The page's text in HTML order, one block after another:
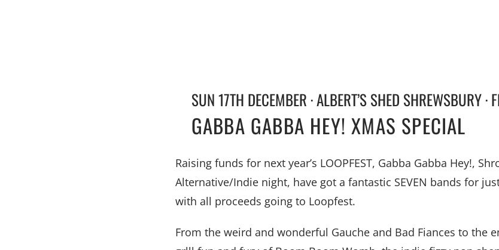
SUN 17TH DECEMBER · ALBERT’S SHED SHREWSBURY ·
GABBA GABBA HEY! XMAS SPECIAL
Raising funds for next year’s LOOPFEST, Gabba Gabba Hey!,
Alternative/Indie night, have got a fantastic SEVEN bands for
with all proceeds going to Loopfest.
From the weird and wonderful Gauche and Bad Fiances to the